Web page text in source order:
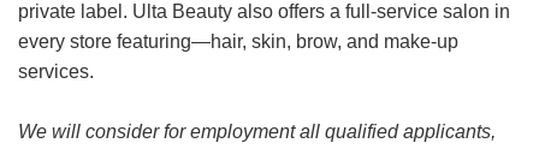
private label. Ulta Beauty also offers a full-service salon in
every store featuring—hair, skin, brow, and make-up
services.
We will consider for employment all qualified applicants,